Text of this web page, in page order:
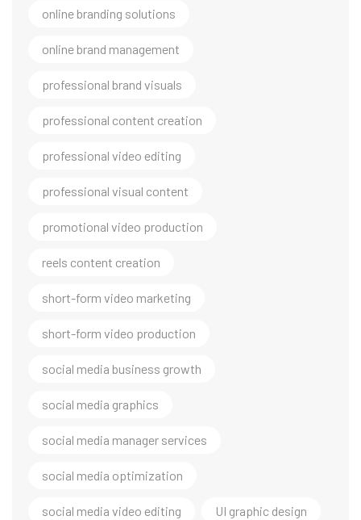
online branding solutions
online brand management
professional brand visuals
professional content creation
professional video editing
professional visual content
promotional video production
reels content creation
short-form video marketing
short-form video production
social media business growth
social media graphics
social media manager services
social media optimization
social media video editing UI graphic design